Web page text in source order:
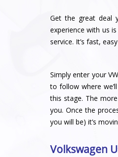
Get the great deal
experience with us
service. It’s fast,
Simply enter your
to follow where
this stage. The
you. Once the
you will be) it’s
Volkswagen